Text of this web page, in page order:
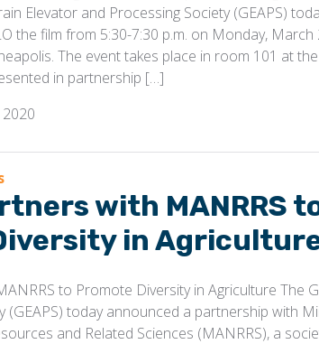
Elevator and Processing Society (GEAPS)
the film from 5:30-7:30 p.m. on Monday, March
The event takes place in room 101 at
in partnership […]
2020
with MANRRS
in
to Promote Diversity in Agriculture The
(GEAPS) today announced a partnership with
and Related Sciences (MANRRS), a